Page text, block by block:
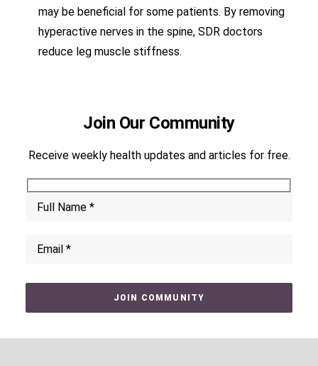
may be beneficial for some patients. By removing
hyperactive nerves in the spine, SDR doctors
reduce leg muscle stiffness.
Join Our Community
Receive weekly health updates and articles for free.